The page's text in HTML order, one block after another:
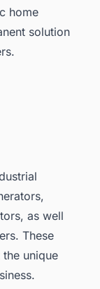
home
solution
as well
These
unique